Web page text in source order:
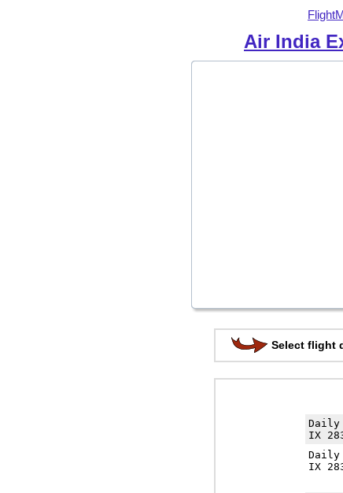
Air India
Select flight
Daily
IX
Daily
IX